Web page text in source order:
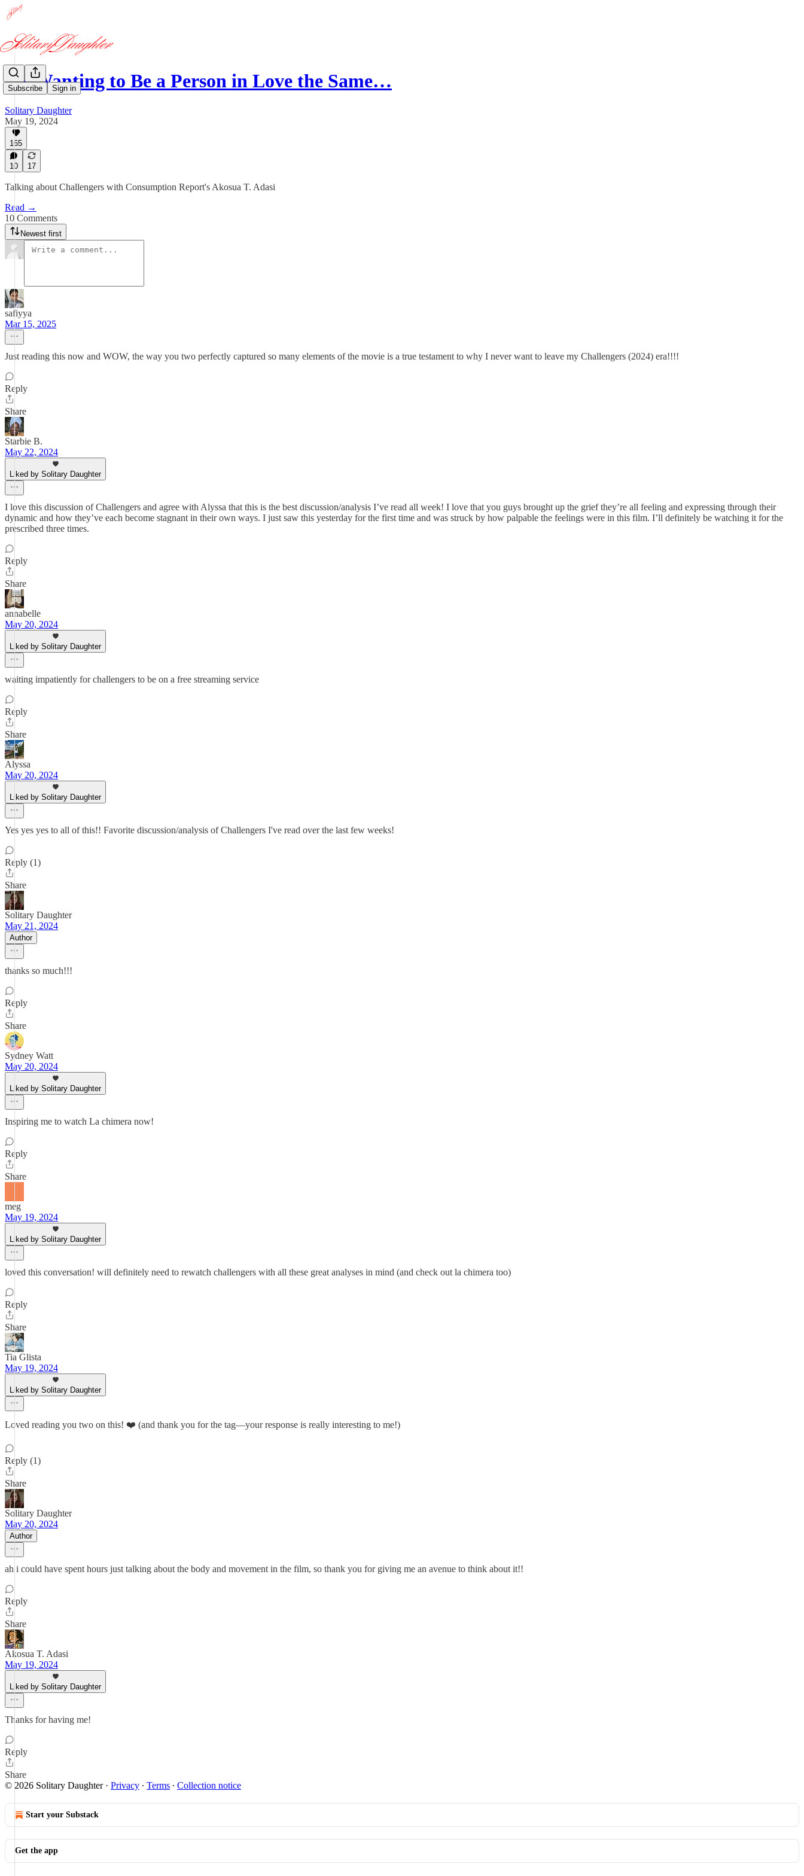
Subscribe Sign in
"Is Wanting to Be a Person in Love the Same…
Solitary Daughter
May 19, 2024
165
10 17
Talking about Challengers with Consumption Report's Akosua T. Adasi
Read →
10 Comments
Newest first
safiyya
Mar 15, 2025
Just reading this now and WOW, the way you two perfectly captured so many elements of the movie is a true testament to why I never want to leave my Challengers (2024) era!!!!
Reply
Share
Starbie B.
May 22, 2024
Liked by Solitary Daughter
I love this discussion of Challengers and agree with Alyssa that this is the best discussion/analysis I’ve read all week! I love that you guys brought up the grief they’re all feeling and expressing through their
dynamic and how they’ve each become stagnant in their own ways. I just saw this yesterday for the first time and was struck by how palpable the feelings were in this film. I’ll definitely be watching it for the
prescribed three times.
Reply
Share
annabelle
May 20, 2024
Liked by Solitary Daughter
waiting impatiently for challengers to be on a free streaming service
Reply
Share
Alyssa
May 20, 2024
Liked by Solitary Daughter
Yes yes yes to all of this!! Favorite discussion/analysis of Challengers I've read over the last few weeks!
Reply (1)
Share
Solitary Daughter
May 21, 2024
Author
thanks so much!!!
Reply
Share
Sydney Watt
May 20, 2024
Liked by Solitary Daughter
Inspiring me to watch La chimera now!
Reply
Share
meg
May 19, 2024
Liked by Solitary Daughter
loved this conversation! will definitely need to rewatch challengers with all these great analyses in mind (and check out la chimera too)
Reply
Share
Tia Glista
May 19, 2024
Liked by Solitary Daughter
Loved reading you two on this! ❤️ (and thank you for the tag—your response is really interesting to me!)
Reply (1)
Share
Solitary Daughter
May 20, 2024
Author
ah i could have spent hours just talking about the body and movement in the film, so thank you for giving me an avenue to think about it!!
Reply
Share
Akosua T. Adasi
May 19, 2024
Liked by Solitary Daughter
Thanks for having me!
Reply
Share
© 2026 Solitary Daughter· Privacy ∙ Terms ∙ Collection notice
Start your Substack
Get the app